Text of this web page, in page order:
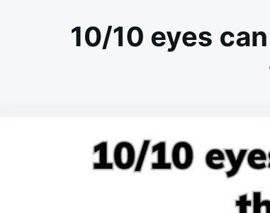
10/10 eyes